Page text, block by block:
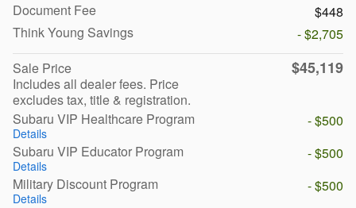
Document Fee
$448
Think Young Savings
- $2,705
Sale Price
Includes all dealer fees. Price
excludes tax, title & registration.
$45,119
Subaru VIP Healthcare Program
Details
- $500
Subaru VIP Educator Program
Details
- $500
Military Discount Program
Details
- $500